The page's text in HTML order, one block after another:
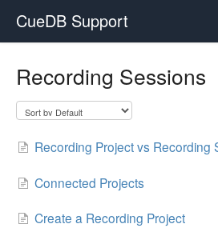
CueDB Support
Recording Sessions
Recording Project vs Recording
Connected Projects
Create a Recording Project